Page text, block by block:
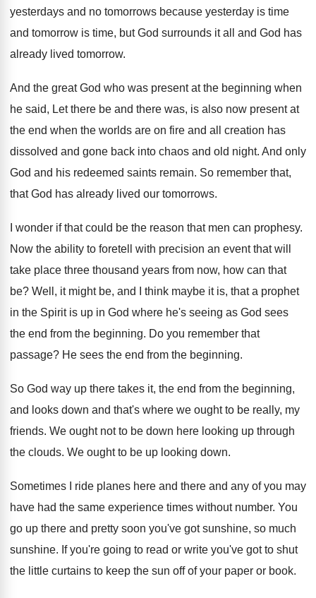
yesterdays and no tomorrows because yesterday is time
and tomorrow is time, but God surrounds it all and God has
already lived tomorrow.
And the great God who was present at the beginning when
he said, Let there be and there was, is also now present at
the end when the worlds are on fire and all creation has
dissolved and gone back into chaos and old night. And only
God and his redeemed saints remain. So remember that,
that God has already lived our tomorrows.
I wonder if that could be the reason that men can prophesy.
Now the ability to foretell with precision an event that will
take place three thousand years from now, how can that
be? Well, it might be, and I think maybe it is, that a prophet
in the Spirit is up in God where he's seeing as God sees
the end from the beginning. Do you remember that
passage? He sees the end from the beginning.
So God way up there takes it, the end from the beginning,
and looks down and that's where we ought to be really, my
friends. We ought not to be down here looking up through
the clouds. We ought to be up looking down.
Sometimes I ride planes here and there and any of you may
have had the same experience times without number. You
go up there and pretty soon you've got sunshine, so much
sunshine. If you're going to read or write you've got to shut
the little curtains to keep the sun off of your paper or book.